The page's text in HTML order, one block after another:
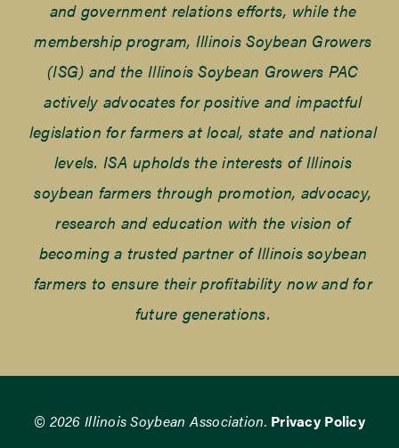
and government relations efforts, while the
membership program, Illinois Soybean Growers
(ISG) and the Illinois Soybean Growers PAC
actively advocates for positive and impactful
legislation for farmers at local, state and national
levels. ISA upholds the interests of Illinois
soybean farmers through promotion, advocacy,
research and education with the vision of
becoming a trusted partner of Illinois soybean
farmers to ensure their profitability now and for
future generations.
© 2026 Illinois Soybean Association. Privacy Policy